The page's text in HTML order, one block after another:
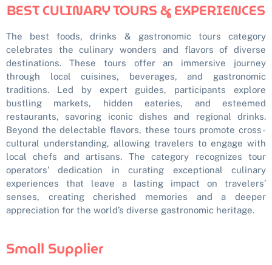
BEST CULINARY TOURS & EXPERIENCES
The best foods, drinks & gastronomic tours category
celebrates the culinary wonders and flavors of diverse
destinations. These tours offer an immersive journey
through local cuisines, beverages, and gastronomic
traditions. Led by expert guides, participants explore
bustling markets, hidden eateries, and esteemed
restaurants, savoring iconic dishes and regional drinks.
Beyond the delectable flavors, these tours promote cross-
cultural understanding, allowing travelers to engage with
local chefs and artisans. The category recognizes tour
operators’ dedication in curating exceptional culinary
experiences that leave a lasting impact on travelers’
senses, creating cherished memories and a deeper
appreciation for the world’s diverse gastronomic heritage.
Small Supplier